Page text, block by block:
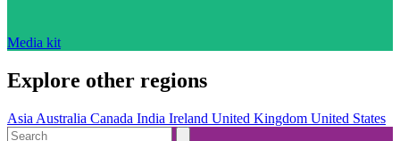
Media kit
Explore other regions
Asia Australia Canada India Ireland United Kingdom United States